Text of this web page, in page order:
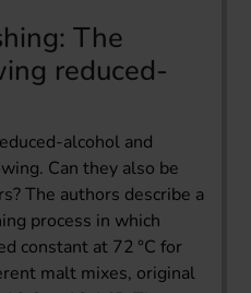
The
reduced-
alcohol and
Can they also be
The authors describe a
process in which
constant at 72 °C for
malt mixes, original